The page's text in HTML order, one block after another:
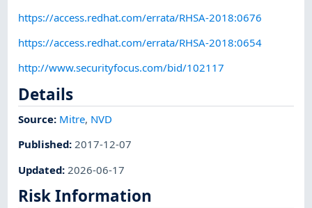
https://access.redhat.com/errata/RHSA-2018:0676
https://access.redhat.com/errata/RHSA-2018:0654
http://www.securityfocus.com/bid/102117
Details
Source: Mitre, NVD
Published:2017-12-07
Updated: 2026-06-17
Risk Information